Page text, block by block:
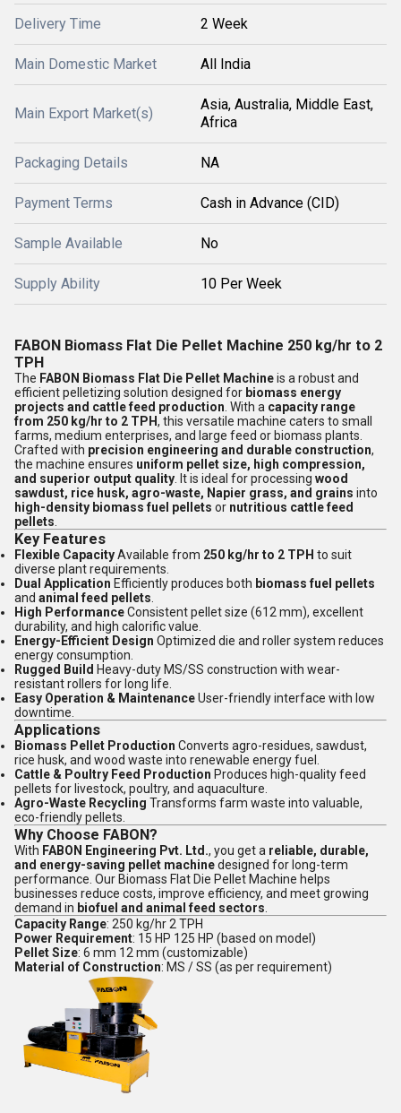
Delivery Time 2 Week
Main Domestic Market All India
Main Export Market(s)
Asia, Australia, Middle East,
Africa
Packaging Details NA
Payment Terms Cash in Advance (CID)
Sample Available No
Supply Ability 10 Per Week
FABON Biomass Flat Die Pellet Machine 250 kg/hr to 2
TPH
The FABON Biomass Flat Die Pellet Machineis a robust and
efficient pelletizing solution designed for biomass energy
projects and cattle feed production . With a capacity range
from 250 kg/hr to 2 TPH, this versatile machine caters to small
farms, medium enterprises, and large feed or biomass plants.
Crafted with precision engineering and durable construction,
the machine ensures uniform pellet size, high compression,
and superior output quality . It is ideal for processing wood
sawdust, rice husk, agro-waste, Napier grass, and grains into
high-density biomass fuel pellets or nutritious cattle feed
pellets
Key Features
Flexible CapacityAvailable from 250 kg/hr to 2 TPH to suit
diverse plant requirements.
Dual Application Efficiently produces both biomass fuel pellets
and animal feed pellets
High PerformanceConsistent pellet size (612 mm), excellent
durability, and high calorific value.
Energy-Efficient Design Optimized die and roller system reduces
energy consumption.
Rugged Build Heavy-duty MS/SS construction with wear-
resistant rollers for long life.
Easy Operation & MaintenanceUser-friendly interface with low
downtime.
Applications
Biomass Pellet Production Converts agro-residues, sawdust,
rice husk, and wood waste into renewable energy fuel.
Cattle & Poultry Feed Production Produces high-quality feed
pellets for livestock, poultry, and aquaculture.
Agro-Waste Recycling Transforms farm waste into valuable,
eco-friendly pellets.
Why Choose FABON?
With FABON Engineering Pvt. Ltd., you get a reliable, durable,
and energy-saving pellet machinedesigned for long-term
performance. Our Biomass Flat Die Pellet Machine helps
businesses reduce costs, improve efficiency, and meet growing
demand in biofuel and animal feed sectors
Capacity Range: 250 kg/hr 2 TPH
Power Requirement: 15 HP 125 HP (based on model)
Pellet Size: 6 mm 12 mm (customizable)
Material of Construction: MS / SS (as per requirement)